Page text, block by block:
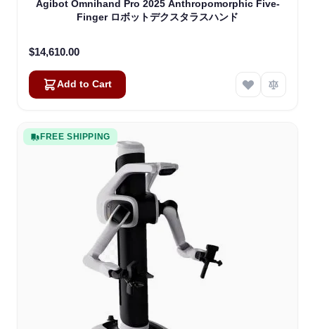
Agibot Omnihand Pro 2025 Anthropomorphic Five-
Finger ロボットデクスタラスハンド
$14,610.00
Add to Cart
FREE SHIPPING